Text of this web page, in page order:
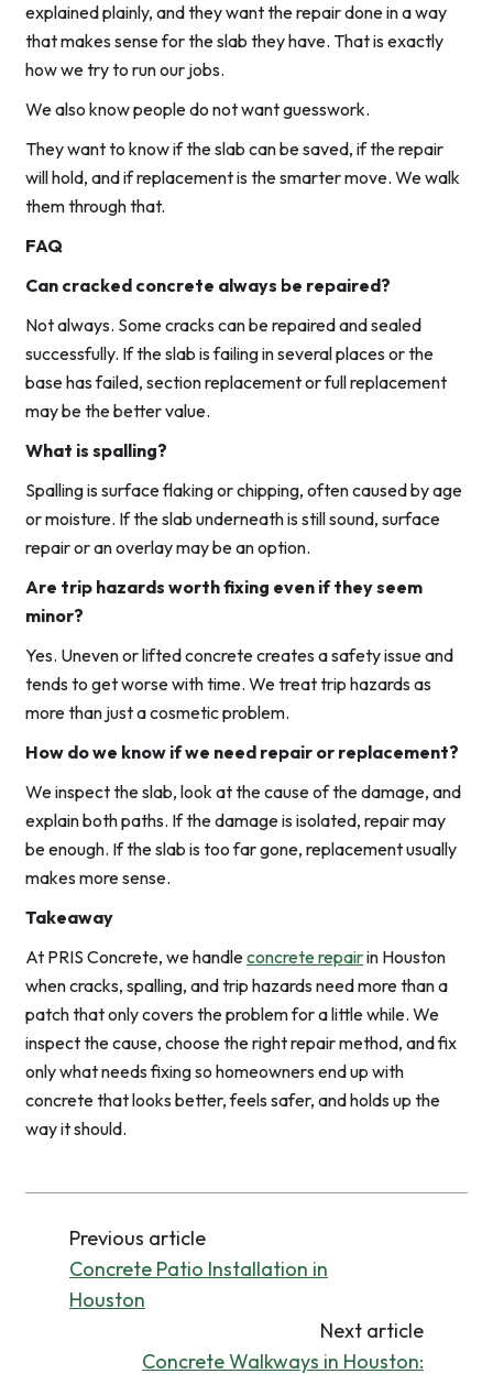
explained plainly, and they want the repair done in a way
that makes sense for the slab they have. That is exactly
how we try to run our jobs.
We also know people do not want guesswork.
They want to know if the slab can be saved, if the repair
will hold, and if replacement is the smarter move. We walk
them through that.
FAQ
Can cracked concrete always be repaired?
Not always. Some cracks can be repaired and sealed
successfully. If the slab is failing in several places or the
base has failed, section replacement or full replacement
may be the better value.
What is spalling?
Spalling is surface flaking or chipping, often caused by age
or moisture. If the slab underneath is still sound, surface
repair or an overlay may be an option.
Are trip hazards worth fixing even if they seem
minor?
Yes. Uneven or lifted concrete creates a safety issue and
tends to get worse with time. We treat trip hazards as
more than just a cosmetic problem.
How do we know if we need repair or replacement?
We inspect the slab, look at the cause of the damage, and
explain both paths. If the damage is isolated, repair may
be enough. If the slab is too far gone, replacement usually
makes more sense.
Takeaway
At PRIS Concrete, we handleconcrete repairin Houston
when cracks, spalling, and trip hazards need more than a
patch that only covers the problem for a little while. We
inspect the cause, choose the right repair method, and fix
only what needs fixing so homeowners end up with
concrete that looks better, feels safer, and holds up the
way it should.
Previous article
Concrete Patio Installation in
Houston
Next article
Concrete Walkways in Houston: